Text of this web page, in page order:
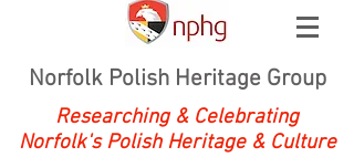
Norfolk Polish Heritage Group
Researching & Celebrating
Norfolk's Polish Heritage & Culture